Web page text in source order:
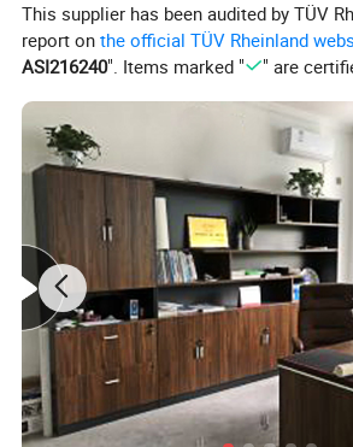
We can ship the products all over the world and
This supplier has been audited by TÜV
report onthe official TÜV Rheinland
ASI216240". Items marked " " are